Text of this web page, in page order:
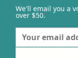
We'll email you a
over $50.